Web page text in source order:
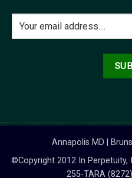
Annapolis MD |
©Copyright 2012 In Perpetuity,
255-TARA